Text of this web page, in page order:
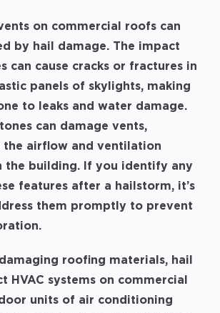
on commercial roofs can
by hail damage. The impact
can cause cracks or fractures in
panels of skylights, making
to leaks and water damage.
can damage vents,
the airflow and ventilation
the building. If you identify any
features after a hailstorm, it’s
them promptly to prevent
roofing materials, hail
HVAC systems on commercial
units of air conditioning